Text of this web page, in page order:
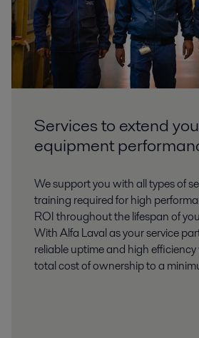
Services to extend
equipment
We support you with all types of
training required for high
ROI throughout the lifespan of
With Alfa Laval as your service
reliable uptime and high
total cost of ownership to a